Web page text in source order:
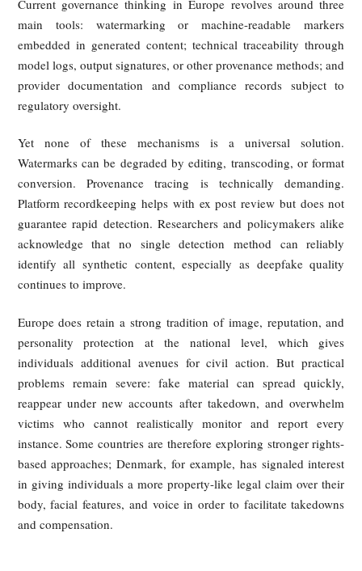
China moved early through administrative regulation.
deep synthesis internet services required providers to
obligations such as labeling synthetic content, and
measures on the identification of AI-generated or
material further required AI-generated text, images, audio,
Specifically, the Measures for the Identification of
Generated Synthetic Content, which took effect on
2025, require that all AI-generated text, images, audio,
video carry clear markers of their artificial origin —
visible labels (e.g., watermarks or prompts) or
identifiers embedded in metadata.
Accordingly, using AI face-swapping or synthetic voice
create fake videos or livestreams without disclosure can
violate content-governance rules, even before a
rightsholder brings a civil action.
China’s Civil Code also provides a clear private-law
enforcement. The personality-rights regime protects
rights and voice rights, and it expressly prohibits
unauthorized use of another person’s likeness
fabrication. In the fake livestream context, whether the